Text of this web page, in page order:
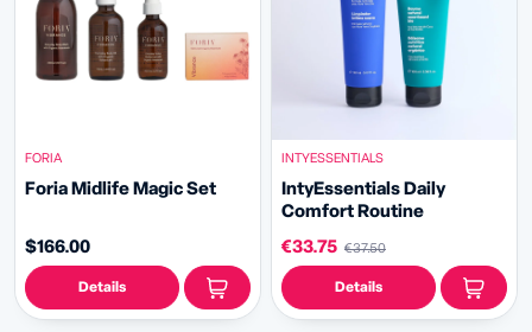
FORIA
Foria Midlife Magic Set
$166.00
Details
INTYESSENTIALS
IntyEssentials Daily
Comfort Routine
€33.75 €37.50
Details